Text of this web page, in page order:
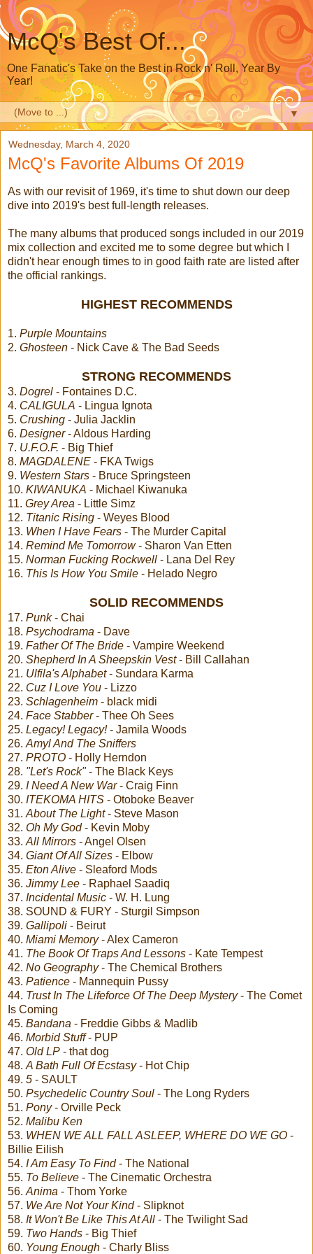
McQ's Best Of...
One Fanatic's Take on the Best in Rock n' Roll, Year By
Year!
▼
Wednesday, March 4, 2020
McQ's Favorite Albums Of 2019
As with our revisit of 1969, it's time to shut down our deep
dive into 2019's best full-length releases.
The many albums that produced songs included in our 2019
mix collection and excited me to some degree but which I
didn't hear enough times to in good faith rate are listed after
the official rankings.
HIGHEST RECOMMENDS
1. Purple Mountains
2. Ghosteen - Nick Cave & The Bad Seeds
STRONG RECOMMENDS
3. Dogrel - Fontaines D.C.
4. CALIGULA - Lingua Ignota
5. Crushing - Julia Jacklin
6. Designer- Aldous Harding
7. U.F.O.F. - Big Thief
8. MAGDALENE - FKA Twigs
9. Western Stars - Bruce Springsteen
10. KIWANUKA - Michael Kiwanuka
11. Grey Area - Little Simz
12. Titanic Rising - Weyes Blood
13. When I Have Fears - The Murder Capital
14. Remind Me Tomorrow- Sharon Van Etten
15. Norman Fucking Rockwell - Lana Del Rey
16. This Is How You Smile - Helado Negro
SOLID RECOMMENDS
17. Punk- Chai
18. Psychodrama - Dave
19. Father Of The Bride - Vampire Weekend
20. Shepherd In A Sheepskin Vest- Bill Callahan
21. Ulfila's Alphabet- Sundara Karma
22. Cuz I Love You - Lizzo
23. Schlagenheim - black midi
24. Face Stabber- Thee Oh Sees
25. Legacy! Legacy!- Jamila Woods
26. Amyl And The Sniffers
27. PROTO - Holly Herndon
28. "Let's Rock"- The Black Keys
29. I Need A New War- Craig Finn
30. ITEKOMA HITS - Otoboke Beaver
31. About The Light- Steve Mason
32. Oh My God- Kevin Moby
33. All Mirrors - Angel Olsen
34. Giant Of All Sizes - Elbow
35. Eton Alive - Sleaford Mods
36. Jimmy Lee - Raphael Saadiq
37. Incidental Music - W. H. Lung
38. SOUND & FURY - Sturgil Simpson
39. Gallipoli - Beirut
40. Miami Memory- Alex Cameron
41. The Book Of Traps And Lessons - Kate Tempest
42. No Geography- The Chemical Brothers
43. Patience - Mannequin Pussy
44. Trust In The Lifeforce Of The Deep Mystery- The Comet
Is Coming
45. Bandana - Freddie Gibbs & Madlib
46. Morbid Stuff- PUP
47. Old LP - that dog
48. A Bath Full Of Ecstasy- Hot Chip
49. 5 - SAULT
50. Psychedelic Country Soul - The Long Ryders
51. Pony- Orville Peck
52. Malibu Ken
53. WHEN WE ALL FALL ASLEEP, WHERE DO WE GO -
Billie Eilish
54. I Am Easy To Find- The National
55. To Believe - The Cinematic Orchestra
56. Anima - Thom Yorke
57. We Are Not Your Kind- Slipknot
58. It Won't Be Like This At All - The Twilight Sad
59. Two Hands - Big Thief
60. Young Enough - Charly Bliss